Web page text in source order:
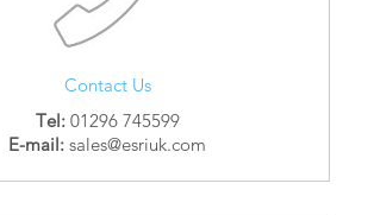
Contact Us
Tel:01296 745599
E-mail: sales@esriuk.com